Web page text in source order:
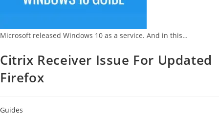
Microsoft released Windows 10 as a service. And in this…
Citrix Receiver Issue For Updated
Firefox
Guides